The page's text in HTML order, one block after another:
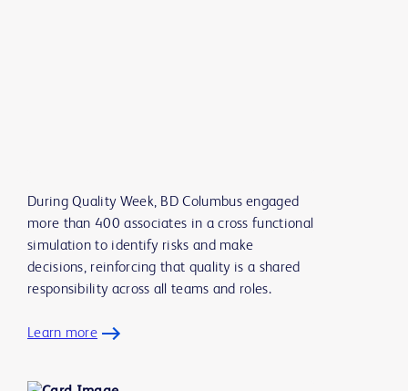
During Quality Week, BD Columbus engaged
more than 400 associates in a cross functional
simulation to identify risks and make
decisions, reinforcing that quality is a shared
responsibility across all teams and roles.
Learn more